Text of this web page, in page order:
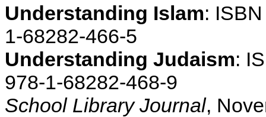
Understanding Islam:
1-68282-466-5
Understanding Judaism:
978-1-68282-468-9
School Library Journal,